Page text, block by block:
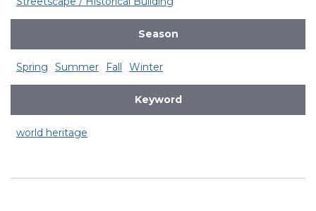
Season
Spring Summer Fall Winter
Keyword
world heritage